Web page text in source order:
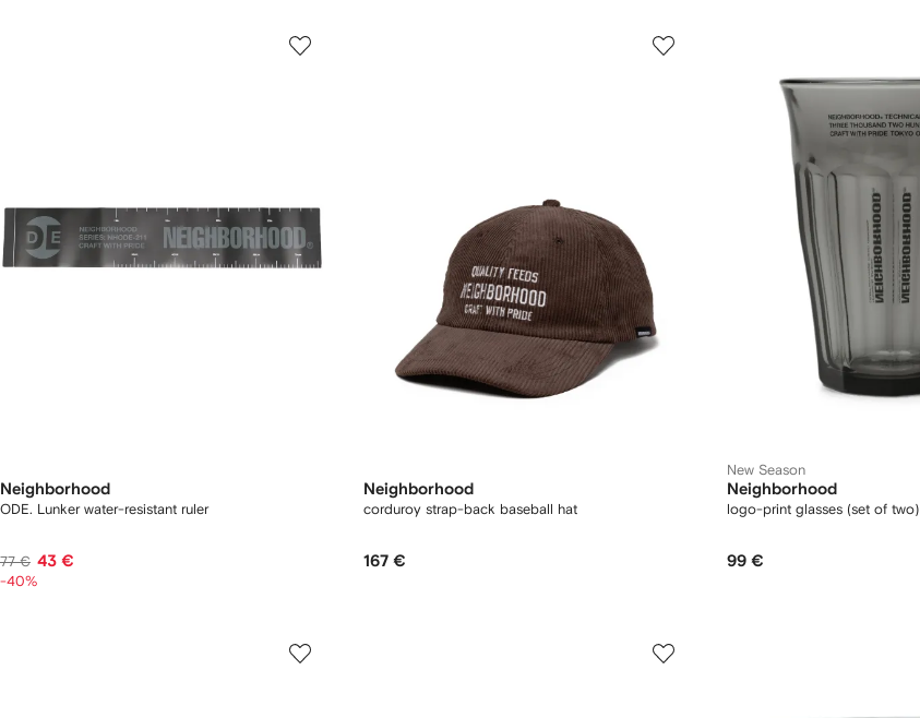
Neighborhood
ODE. Lunker water-resistant ruler
77 € 43 €
-40%
Neighborhood
corduroy strap-back baseball hat
167 €
New Season
Neighborhood
logo-print glasses (set of two)
99 €